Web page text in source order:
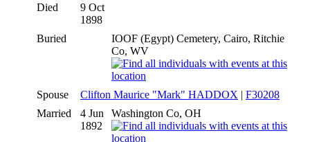
Died
9 Oct
1898
Buried
IOOF (Egypt) Cemetery, Cairo, Ritchie
Co, WV
Spouse Clifton Maurice "Mark" HADDOX | F30208
Married
4 Jun
1892
Washington Co, OH